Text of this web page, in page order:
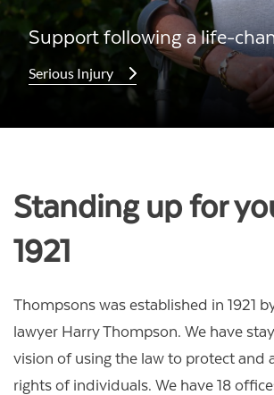
Support following a life-
Serious Injury
Standing up for
1921
Thompsons was established in 1921
lawyer Harry Thompson. We have
vision of using the law to protect and
rights of individuals. We have 18